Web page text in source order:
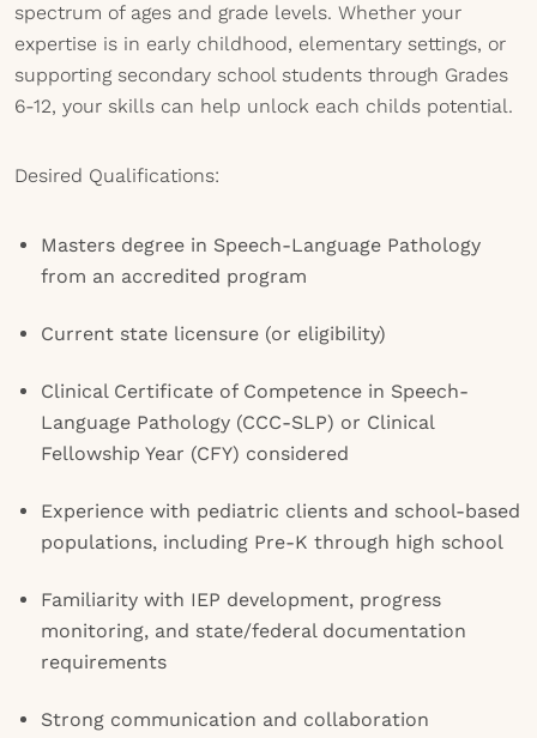
spectrum of ages and grade levels. Whether your
expertise is in early childhood, elementary settings, or
supporting secondary school students through Grades
6-12, your skills can help unlock each childs potential.
Desired Qualifications:
Masters degree in Speech-Language Pathology
from an accredited program
Current state licensure (or eligibility)
Clinical Certificate of Competence in Speech-
Language Pathology (CCC-SLP) or Clinical
Fellowship Year (CFY) considered
Experience with pediatric clients and school-based
populations, including Pre-K through high school
Familiarity with IEP development, progress
monitoring, and state/federal documentation
requirements
Strong communication and collaboration